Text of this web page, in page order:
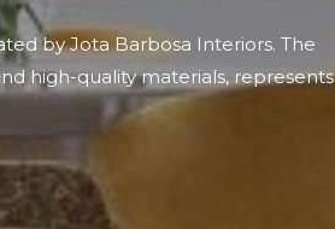
by Jota Barbosa Interiors. The
high-quality materials, represents